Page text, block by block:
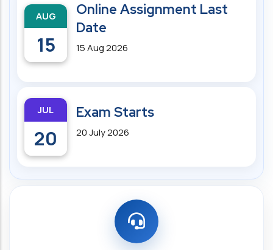
AUG
15
Online Assignment Last
Date
15 Aug 2026
JUL
20
Exam Starts
20 July 2026